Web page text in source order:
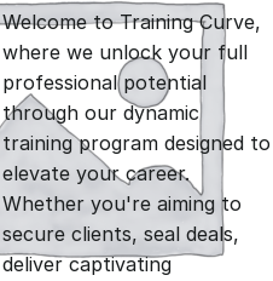
i
g
i
n
r
r
e
n
Welcome to Training Curve,
where we unlock your full
professional potential
through our dynamic
training program designed to
elevate your career.
Whether you're aiming to
secure clients, seal deals,
deliver captivating